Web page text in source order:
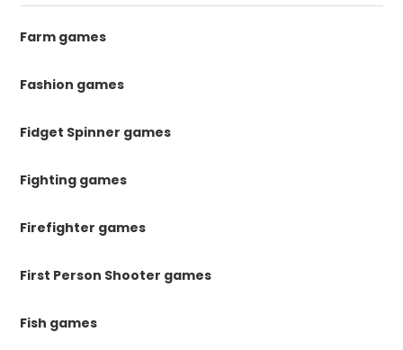
Farm games
Fashion games
Fidget Spinner games
Fighting games
Firefighter games
First Person Shooter games
Fish games